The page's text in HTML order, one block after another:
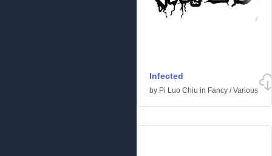
Infected
by Pi Luo Chiu in Fancy /Various